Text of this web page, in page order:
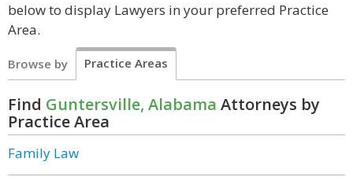
below to display Lawyers in your preferred Practice
Area.
Browse by Practice Areas
Find Guntersville, Alabama Attorneys by
Practice Area
Family Law